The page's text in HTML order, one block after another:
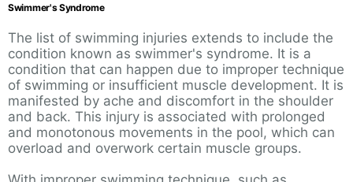
Swimmer's Syndrome
The list of swimming injuries extends to include the
condition known as swimmer's syndrome. It is a
condition that can happen due to improper technique
of swimming or insufficient muscle development. It is
manifested by ache and discomfort in the shoulder
and back. This injury is associated with prolonged
and monotonous movements in the pool, which can
overload and overwork certain muscle groups.